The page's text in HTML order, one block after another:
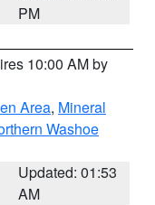
PM
10:00 AM by
Area, Mineral
Washoe
Updated: 01:53
AM